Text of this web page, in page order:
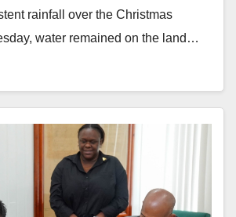
rainfall over the Christmas
water remained on the land…